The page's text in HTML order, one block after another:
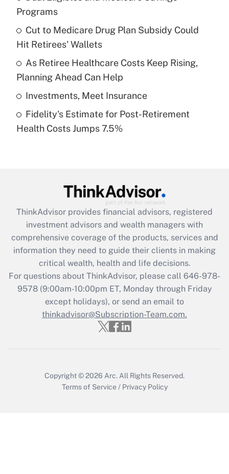
Recently Updated Q&As
What is a high deductible health plan for
purposes of an HSA?
Get Answer
Recently Updated Q&As
Are remote workers eligible for leave
What is the CARES Act employee
retention tax credit that was available
during 2020 and 2021?
Get Answer
Recently Updated Q&As
Who must file a return?
Get Answer
Programs
Cut to Medicare Drug Plan Subsidy Could
Hit Retirees' Wallets
As Retiree Healthcare Costs Keep Rising,
Planning Ahead Can Help
Investments, Meet Insurance
Fidelity's Estimate for Post-Retirement
Health Costs Jumps 7.5%
ThinkAdvisor provides financial advisors, registered
investment advisors and wealth managers with
comprehensive coverage of the products, services and
information they need to guide their clients in making
critical wealth, health and life decisions.
For questions about ThinkAdvisor, please call 646-978-
9578(9:00am-10:00pm ET, Monday through Friday
except holidays), or send an email to
thinkadvisor@Subscription-Team.com.
Copyright © 2026 Arc. All Rights Reserved.
Terms of Service / Privacy Policy